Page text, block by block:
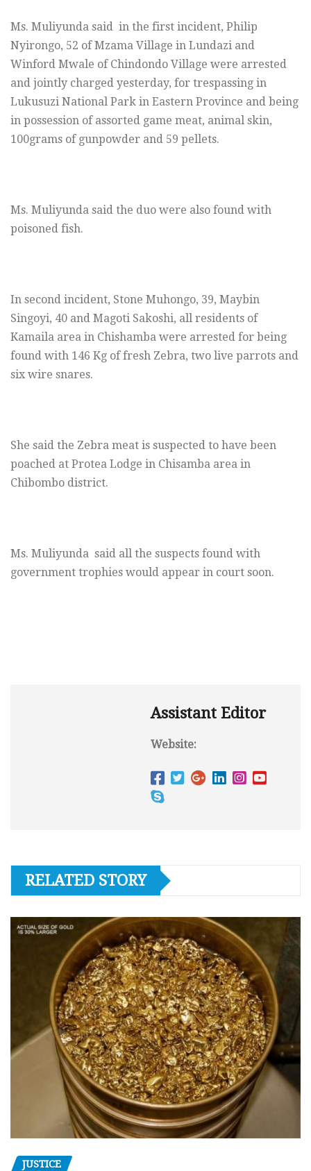
Ms. Muliyunda said in the first incident, Philip
Nyirongo, 52 of Mzama Village in Lundazi and
Winford Mwale of Chindondo Village were arrested
and jointly charged yesterday, for trespassing in
Lukusuzi National Park in Eastern Province and being
in possession of assorted game meat, animal skin,
100grams of gunpowder and 59 pellets.
Ms. Muliyunda said the duo were also found with
poisoned fish.
In second incident, Stone Muhongo, 39, Maybin
Singoyi, 40 and Magoti Sakoshi, all residents of
Kamaila area in Chishamba were arrested for being
found with 146 Kg of fresh Zebra, two live parrots and
six wire snares.
She said the Zebra meat is suspected to have been
poached at Protea Lodge in Chisamba area in
Chibombo district.
Ms. Muliyunda said all the suspects found with
government trophies would appear in court soon.
Assistant Editor
Website:
RELATED STORY
JUSTICE